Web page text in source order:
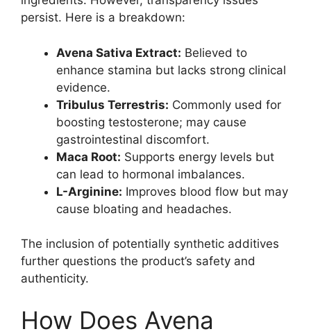
persist. Here is a breakdown:
Avena Sativa Extract: Believed to
enhance stamina but lacks strong clinical
evidence.
Tribulus Terrestris: Commonly used for
boosting testosterone; may cause
gastrointestinal discomfort.
Maca Root: Supports energy levels but
can lead to hormonal imbalances.
L-Arginine: Improves blood flow but may
cause bloating and headaches.
The inclusion of potentially synthetic additives
further questions the product’s safety and
authenticity.
How Does Avena